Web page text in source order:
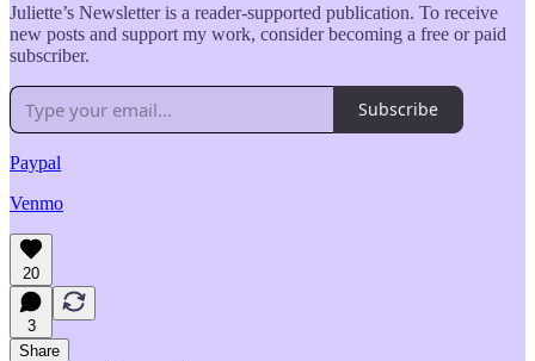
Juliette’s Newsletter is a reader-supported publication. To receive
new posts and support my work, consider becoming a free or paid
subscriber.
Subscribe
Paypal
Venmo
20
3
Share